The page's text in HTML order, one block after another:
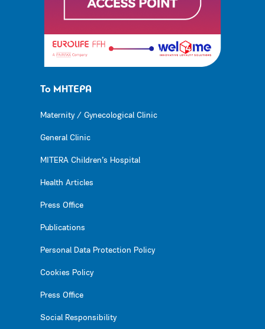
Το ΜΗΤΕΡΑ
Maternity / Gynecological Clinic
General Clinic
MITERA Children’s Hospital
Health Articles
Press Office
Publications
Personal Data Protection Policy
Cookies Policy
Press Office
Social Responsibility